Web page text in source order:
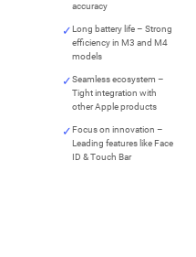
accuracy
Long battery life – Strong
efficiency in M3 and M4
models
Seamless ecosystem –
Tight integration with
other Apple products
Focus on innovation –
Leading features like Face
ID & Touch Bar